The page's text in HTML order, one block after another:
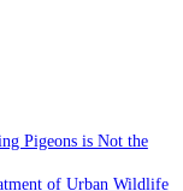
Pigeons is Not the
of Urban Wildlife